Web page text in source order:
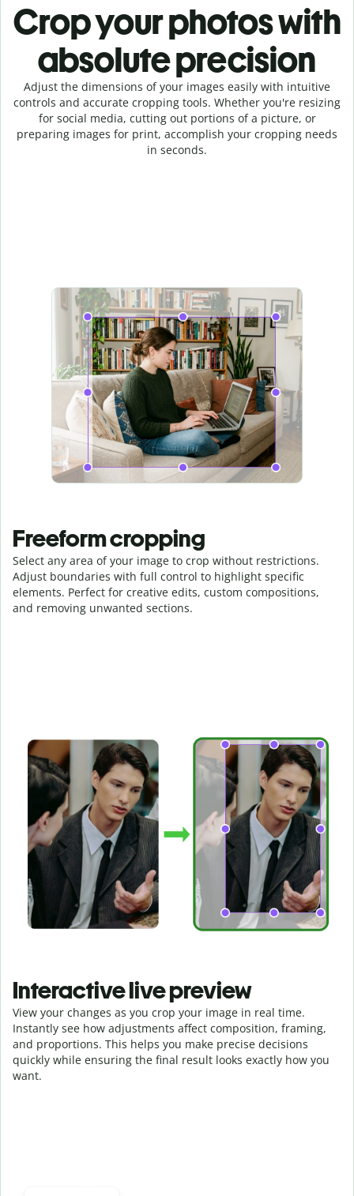
Crop your photos with
absolute precision
Adjust the dimensions of your images easily with intuitive
controls and accurate cropping tools. Whether you're resizing
for social media, cutting out portions of a picture, or
preparing images for print, accomplish your cropping needs
in seconds.
Freeform cropping
Select any area of your image to crop without restrictions.
Adjust boundaries with full control to highlight specific
elements. Perfect for creative edits, custom compositions,
and removing unwanted sections.
Interactive live preview
View your changes as you crop your image in real time.
Instantly see how adjustments affect composition, framing,
and proportions. This helps you make precise decisions
quickly while ensuring the final result looks exactly how you
want.